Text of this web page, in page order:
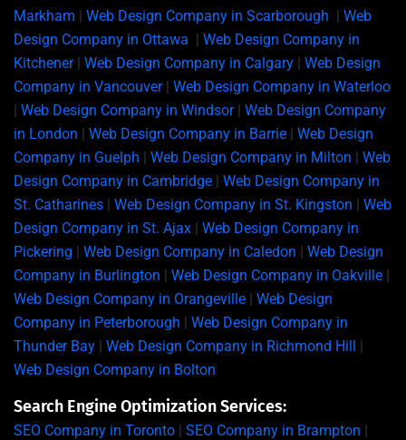
Markham | Web Design Company in Scarborough | Web
Design Company in Ottawa | Web Design Company in
Kitchener| Web Design Company in Calgary | Web Design
Company in Vancouver| Web Design Company in Waterloo
| Web Design Company in Windsor| Web Design Company
in London | Web Design Company in Barrie | Web Design
Company in Guelph | Web Design Company in Milton | Web
Design Company in Cambridge | Web Design Company in
St. Catharines | Web Design Company in St. Kingston | Web
Design Company in St. Ajax | Web Design Company in
Pickering | Web Design Company in Caledon | Web Design
Company in Burlington | Web Design Company in Oakville |
Web Design Company in Orangeville | Web Design
Company in Peterborough | Web Design Company in
Thunder Bay | Web Design Company in Richmond Hill |
Web Design Company in Bolton
Search Engine Optimization Services:
SEO Company in Toronto | SEO Company in Brampton |